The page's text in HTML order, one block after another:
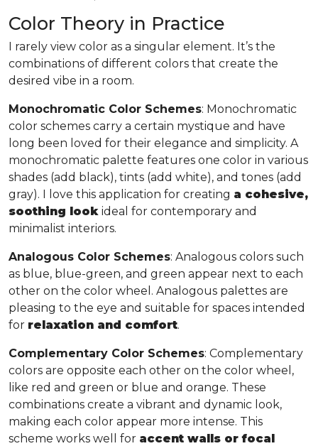
Color Theory in Practice
I rarely view color as a singular element. It’s the
combinations of different colors that create the
desired vibe in a room.
Monochromatic Color Schemes: Monochromatic
color schemes carry a certain mystique and have
long been loved for their elegance and simplicity. A
monochromatic palette features one color in various
shades (add black), tints (add white), and tones (add
gray). I love this application for creating a cohesive,
soothing look ideal for contemporary and
minimalist interiors.
Analogous Color Schemes: Analogous colors such
as blue, blue-green, and green appear next to each
other on the color wheel. Analogous palettes are
pleasing to the eye and suitable for spaces intended
for relaxation and comfort.
Complementary Color Schemes: Complementary
colors are opposite each other on the color wheel,
like red and green or blue and orange. These
combinations create a vibrant and dynamic look,
making each color appear more intense. This
scheme works well for accent walls or focal